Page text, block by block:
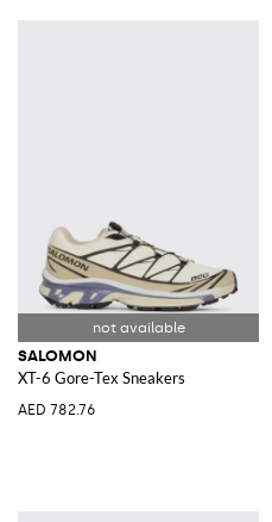
SALOMON
XT-6 Gore-Tex Sneakers
AED 782.76